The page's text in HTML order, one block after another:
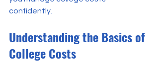
confidently.
Understanding the Basics of
College Costs